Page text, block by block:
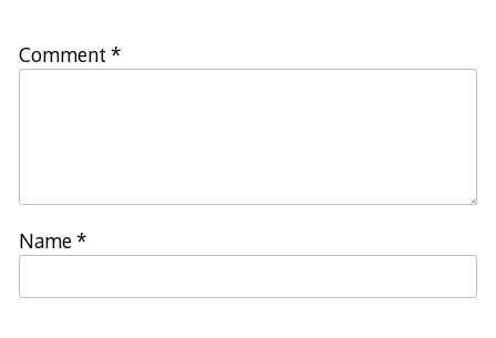
Comment *
Name*